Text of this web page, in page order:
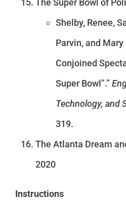
The Super Bowl of
Shelby, Renee,
Parvin, and Mary
Conjoined
Super Bowl”.”
Technology, and
319.
The Atlanta Dream
2020
Instructions